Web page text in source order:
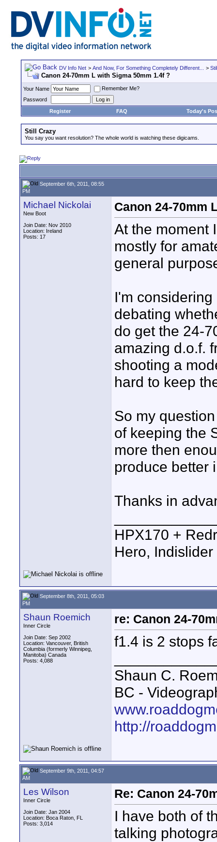
DV Info Net > And Now, For Something Completely Different... >
Canon 24-70mm L with Sigma 50mm 1.4f ?
Your Name
Remember Me?
Password
Register
FAQ Today's
Still Crazy
You say you want resolution? The whole world is watching these digicams.
September 6th, 2011, 08:55
PM
Michael Nickolai
New Boot
Join Date: Nov 2010
Location: Ireland
Posts: 17
Canon 24-70mm
At the moment
mostly for
general
I'm
debating
do get the 24-
amazing d.o.f.
shooting a
hard to keep
So my
of keeping the
more then
produce better
Thanks in
HPX170 +
Hero,
September 8th, 2011, 05:03
PM
Shaun Roemich
Inner Circle
Join Date: Sep 2002
Location: Vancouver, British
Columbia (formerly Winnipeg,
Manitoba) Canada
Posts: 4,088
re: Canon 24-
f1.4 is 2 stops
Shaun C.
BC -
http://
September 9th, 2011, 04:57
AM
Les Wilson
Inner Circle
Join Date: Jan 2004
Location: Boca Raton, FL
Posts: 3,014
Re: Canon 24-
I have both of
talking